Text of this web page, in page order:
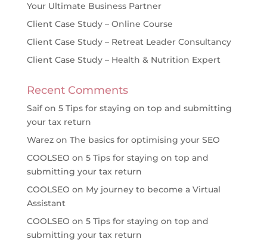
Your Ultimate Business Partner
Client Case Study – Online Course
Client Case Study – Retreat Leader Consultancy
Client Case Study – Health & Nutrition Expert
Recent Comments
Saifon 5 Tips for staying on top and submitting
your tax return
Warezon The basics for optimising your SEO
COOLSEO on 5 Tips for staying on top and
submitting your tax return
COOLSEO on My journey to become a Virtual
Assistant
COOLSEO on 5 Tips for staying on top and
submitting your tax return